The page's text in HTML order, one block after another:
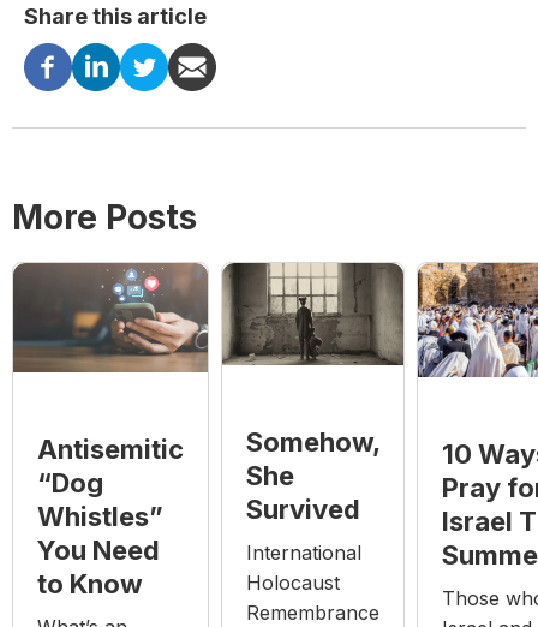
Share this article
More Posts
Antisemitic
“Dog
Whistles”
You Need
to Know
Somehow,
She
Survived
International
Holocaust
Remembrance
10
Pray
Israel
Those